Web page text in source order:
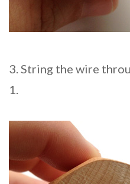
3. String the wire
1.